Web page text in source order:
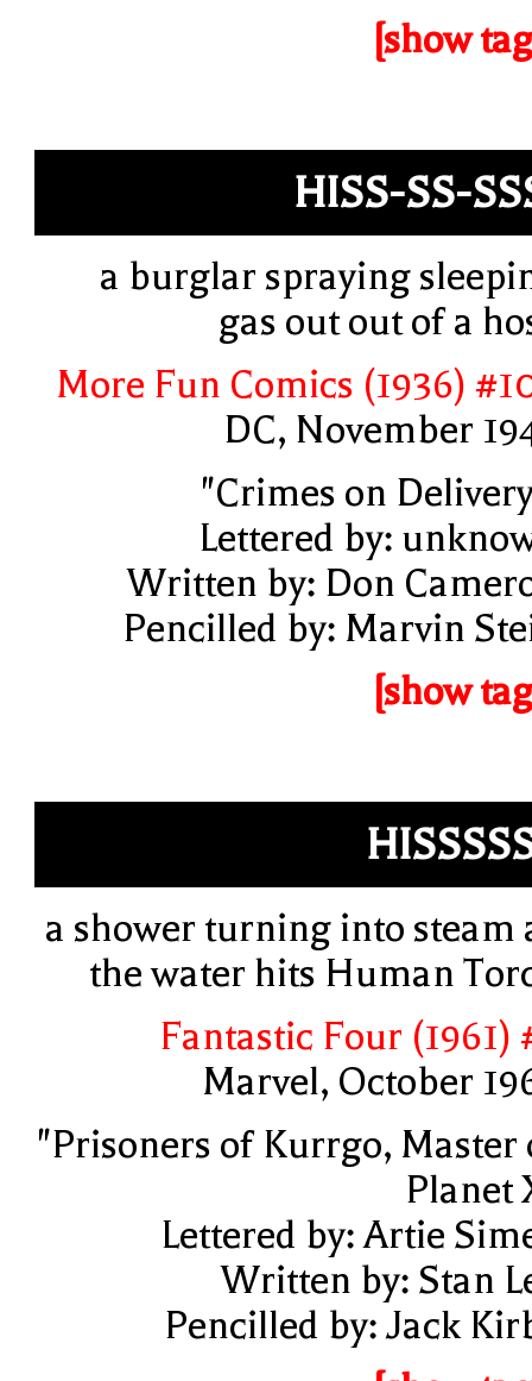
[show
HISS-SS-
a burglar spraying
gas out out of a
More Fun Comics (1936)
DC, November
"Crimes on
Lettered by:
Written by: Don
Pencilled by: Marvin
[show
a shower turning into steam
the water hits Human
Fantastic Four (1961)
Marvel, October
"Prisoners of Kurrgo, Master
Planet
Lettered by: Artie
Written by: Stan
Pencilled by: Jack